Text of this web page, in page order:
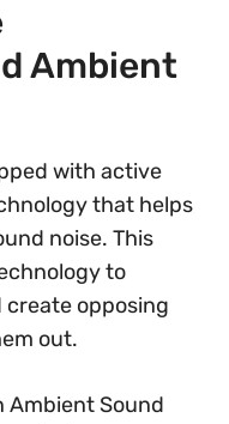
Ambient
with active
that helps
noise. This
to
opposing
out.
Ambient Sound